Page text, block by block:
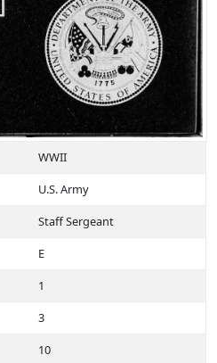
WWII
U.S. Army
Staff Sergeant
E
1
3
10